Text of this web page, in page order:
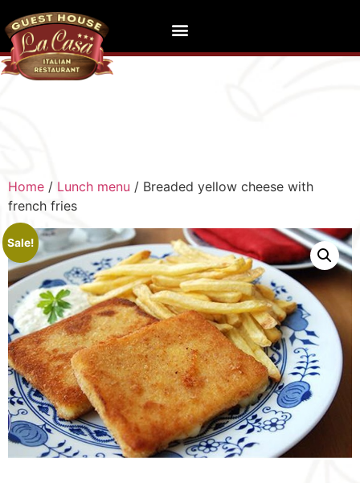
Home / Lunch menu / Breaded yellow cheese with
french fries
Sale!